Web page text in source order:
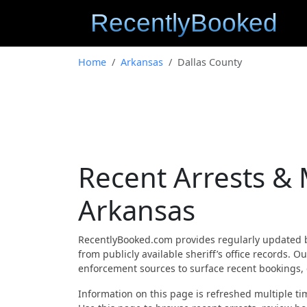
Home Arkansas Dallas County
Recent Arrests &
Arkansas
RecentlyBooked.com provides regularly
from publicly available sheriff’s office records.
enforcement sources to surface recent
Information on this page is refreshed multiple